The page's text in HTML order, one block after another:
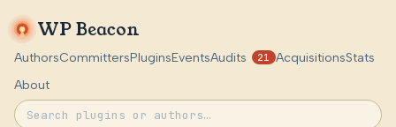
WP Beacon
AuthorsCommittersPluginsEventsAudits 21 AcquisitionsStats
About